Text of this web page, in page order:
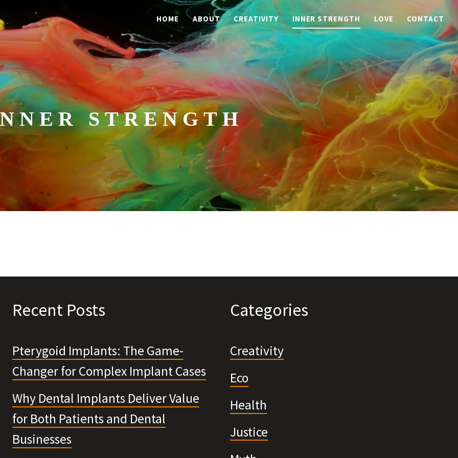
HOME ABOUT CREATIVITY INNER STRENGTH LOVE CONTACT
STRENGTH
Recent Posts
Pterygoid Implants: The Game-
Changer for Complex Implant Cases
Why Dental Implants Deliver Value
for Both Patients and Dental
Businesses
Categories
Creativity
Eco
Health
Justice